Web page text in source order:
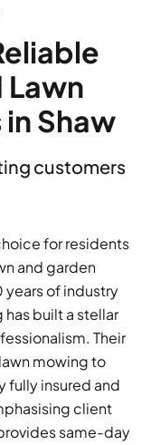
Lawn
Shaw
customers
for residents
and garden
years of industry
built a stellar
Their
mowing to
fully insured and
client
same-day